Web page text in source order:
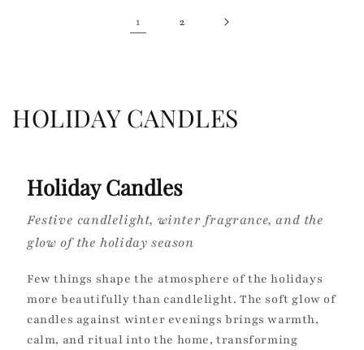
1 2
C
HOLIDAY CANDLES
Holiday Candles
Festive candlelight, winter fragrance, and the
glow of the holiday season
Few things shape the atmosphere of the holidays
more beautifully than candlelight. The soft glow of
candles against winter evenings brings warmth,
calm, and ritual into the home, transforming